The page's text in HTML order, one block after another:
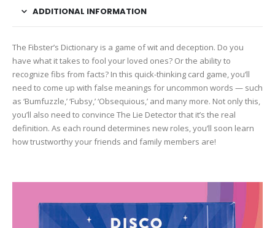
ADDITIONAL INFORMATION
The Fibster’s Dictionary is a game of wit and deception. Do you
have what it takes to fool your loved ones? Or the ability to
recognize fibs from facts? In this quick-thinking card game, you’ll
need to come up with false meanings for uncommon words — such
as ‘Bumfuzzle,’ ‘Fubsy,’ ‘Obsequious,’ and many more. Not only this,
you’ll also need to convince The Lie Detector that it’s the real
definition. As each round determines new roles, you’ll soon learn
how trustworthy your friends and family members are!